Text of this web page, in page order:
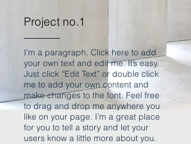
Project no.1
I'm a paragraph. Click here to add
your own text and edit me. It’s easy.
Just click “Edit Text” or double click
me to add your own content and
make changes to the font. Feel free
to drag and drop me anywhere you
like on your page. I’m a great place
for you to tell a story and let your
users know a little more about you.